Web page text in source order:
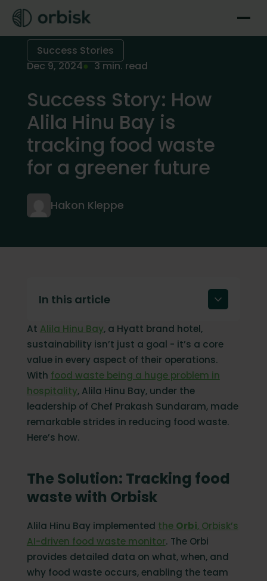
Success Stories
Dec 9, 2024
3 min. read
Success Story: How
Alila Hinu Bay is
tracking food waste
for a greener future
Hakon Kleppe
In this article
The Solution: Tracking food waste with
Orbisk
Measurable Impact: Transforming
sustainability goals into results
Why tracking food waste matters
Start your sustainability journey today
At Alila Hinu Bay, a Hyatt brand hotel,
sustainability isn’t just a goal - it’s a core
value in every aspect of their operations.
With food waste being a huge problem in
hospitality, Alila Hinu Bay, under the
leadership of Chef Prakash Sundaram, made
remarkable strides in reducing food waste.
Here’s how.
The Solution: Tracking food
waste with Orbisk
Alila Hinu Bay implemented the Orbi, Orbisk’s
AI-driven food waste monitor. The Orbi
provides detailed data on what, when, and
why food waste occurs, enabling the team